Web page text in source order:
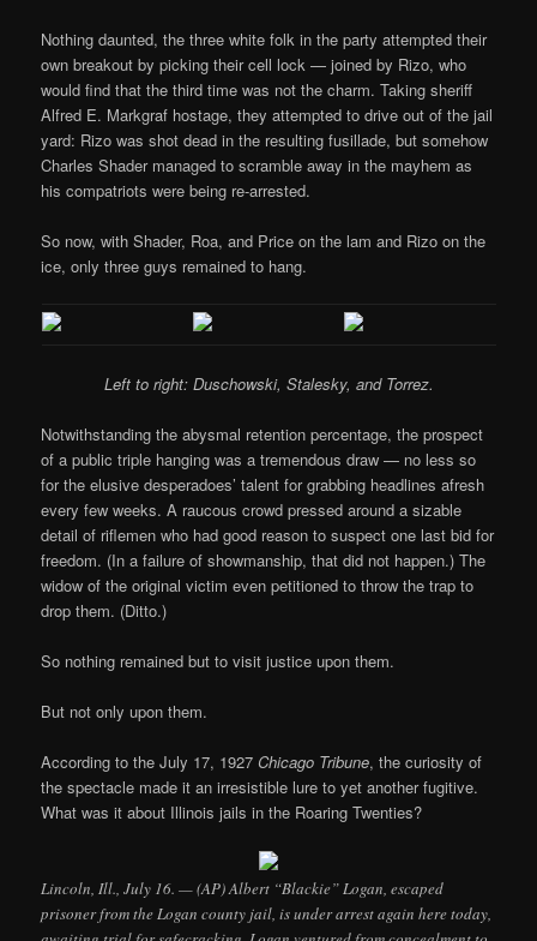
Nothing daunted, the three white folk in the party attempted their
own breakout by picking their cell lock — joined by Rizo, who
would find that the third time was not the charm. Taking sheriff
Alfred E. Markgraf hostage, they attempted to drive out of the jail
yard: Rizo was shot dead in the resulting fusillade, but somehow
Charles Shader managed to scramble away in the mayhem as
his compatriots were being re-arrested.
So now, with Shader, Roa, and Price on the lam and Rizo on the
ice, only three guys remained to hang.
Left to right: Duschowski, Stalesky, and Torrez.
Notwithstanding the abysmal retention percentage, the prospect
of a public triple hanging was a tremendous draw — no less so
for the elusive desperadoes’ talent for grabbing headlines afresh
every few weeks. A raucous crowd pressed around a sizable
detail of riflemen who had good reason to suspect one last bid for
freedom. (In a failure of showmanship, that did not happen.) The
widow of the original victim even petitioned to throw the trap to
drop them. (Ditto.)
So nothing remained but to visit justice upon them.
But not only upon them.
According to the July 17, 1927Chicago Tribune, the curiosity of
the spectacle made it an irresistible lure to yet another fugitive.
What was it about Illinois jails in the Roaring Twenties?
Lincoln, Ill., July 16. — (AP) Albert “Blackie” Logan, escaped
prisoner from the Logan county jail, is under arrest again here today,